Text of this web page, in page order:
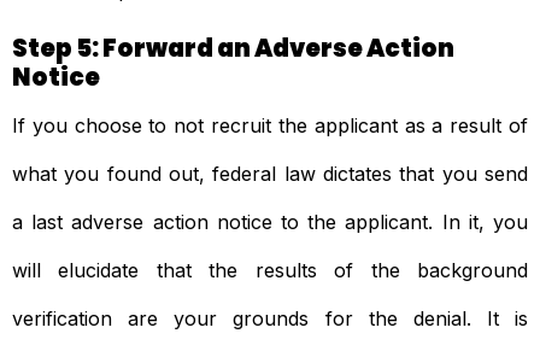
Step 5: Forward an Adverse Action
Notice
If you choose to not recruit the applicant as a result of
what you found out, federal law dictates that you send
a last adverse action notice to the applicant. In it, you
will elucidate that the results of the background
verification are your grounds for the denial. It is